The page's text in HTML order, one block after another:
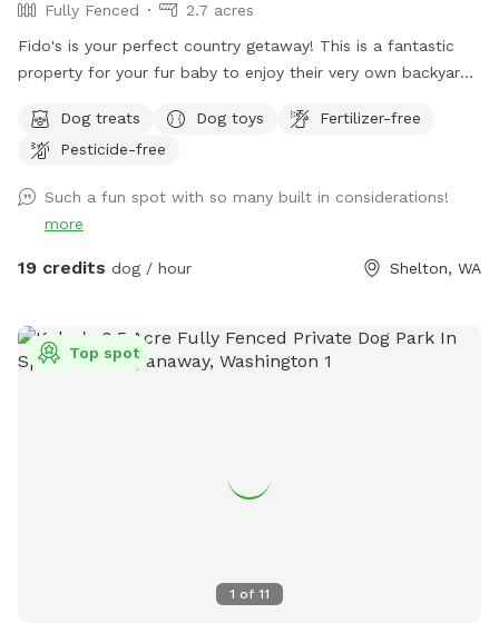
Fully Fenced
2.7 acres
Fido's is your perfect country getaway! This is a fantastic
property for your fur baby to enjoy their very own backyard
mature trees, assorted fruit trees, & open huge yard! Treat
your pupper to our 2.7 acres, which is completely fenced
are conveniently located about 5 miles from hwy 101, just 10
minutes from downtown Shelton, 30 minutes from Olympia,
and 25 minutes from Hoodsport. We're OPEN Thur - Sun.
back to $19 in March ❄️🌧 You and your furry friend will have
ample space to run around in with plenty of sniffing
visit 🧡 **A HUGE thank you to those of you dog lovers who
available between bookings to police and clean up after
guests. Instead, I ask that you pay it forward. If you see
Dog treats Dog toys
Fertilizer-free
Pesticide-free
Such a fun spot with so many built in considerations!
more
19 credits dog / hour Shelton, WA
1 of 11
Top spot